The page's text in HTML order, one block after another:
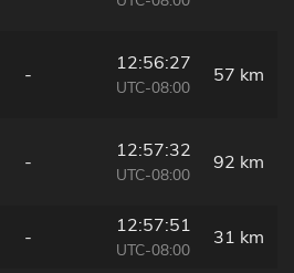
-
12:56:27
UTC-08:00
57 km
-
12:57:32
UTC-08:00
92 km
-
12:57:51
UTC-08:00
31 km